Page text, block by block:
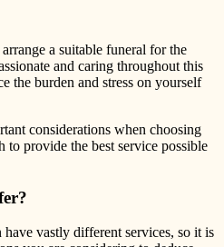
a suitable funeral for the
and caring throughout this
the burden and stress on yourself
considerations when choosing
to provide the best service possible
vastly different services, so it is